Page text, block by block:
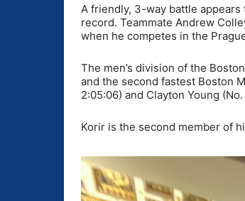
A friendly, 3-way battle
record. Teammate Andrew
when he competes in the
The men’s division of the
and the second fastest Boston
2:05:06) and Clayton Young (No.
Korir is the second member of